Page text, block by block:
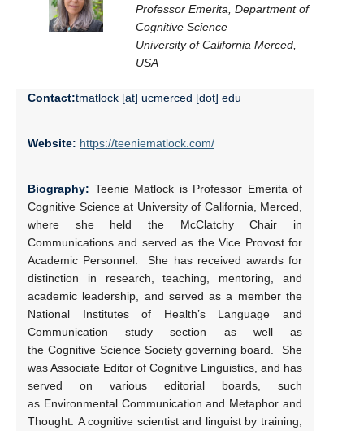
Professor Emerita, Department of
Cognitive Science
University of California Merced,
USA
Contact:tmatlock [at] ucmerced [dot] edu
Website: https://teeniematlock.com/
Biography: Teenie Matlock is Professor Emerita of
Cognitive Science at University of California, Merced,
where she held the McClatchy Chair in
Communications and served as the Vice Provost for
Academic Personnel. She has received awards for
distinction in research, teaching, mentoring, and
academic leadership, and served as a member the
National Institutes of Health’s Language and
Communication study section as well as
the Cognitive Science Society governing board. She
was Associate Editor of Cognitive Linguistics, and has
served on various editorial boards, such
as Environmental Communication and Metaphor and
Thought. A cognitive scientist and linguist by training,